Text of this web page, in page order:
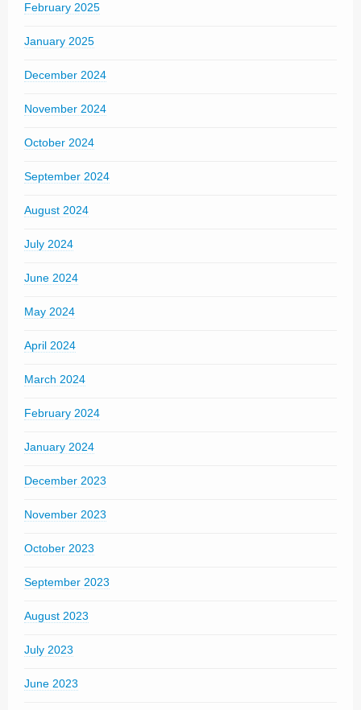
February 2025
January 2025
December 2024
November 2024
October 2024
September 2024
August 2024
July 2024
June 2024
May 2024
April 2024
March 2024
February 2024
January 2024
December 2023
November 2023
October 2023
September 2023
August 2023
July 2023
June 2023